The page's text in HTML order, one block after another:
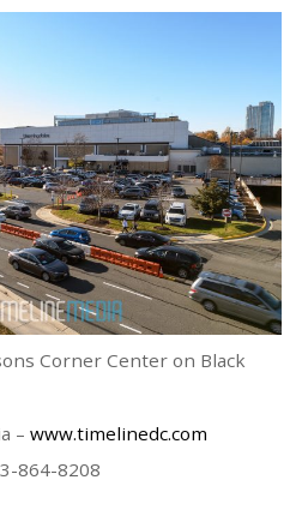
Corner Center on Black
– www.timelinedc.com
864-8208